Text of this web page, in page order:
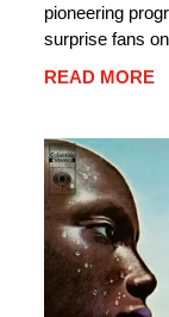
pioneering
surprise fans
READ MORE